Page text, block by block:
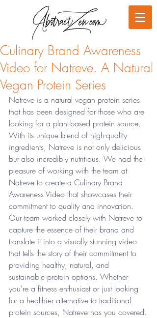
Culinary Brand Awareness
Video for Natreve. A Natural
Vegan Protein Series
Natreve is a natural vegan protein series
that has been designed for those who are
looking for a plant-based protein source.
With its unique blend of high-quality
ingredients, Natreve is not only delicious
but also incredibly nutritious. We had the
pleasure of working with the team at
Natreve to create a Culinary Brand
Awareness Video that showcases their
commitment to quality and innovation.
Our team worked closely with Natreve to
capture the essence of their brand and
translate it into a visually stunning video
that tells the story of their commitment to
providing healthy, natural, and
sustainable protein options. Whether
you're a fitness enthusiast or just looking
for a healthier alternative to traditional
protein sources, Natreve has you covered.